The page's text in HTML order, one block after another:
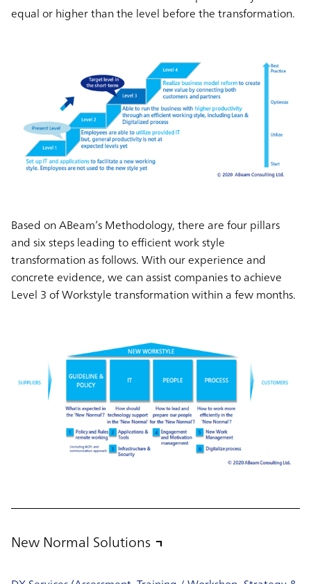
equal or higher than the level before the transformation.
Based on ABeam’s Methodology, there are four pillars
and six steps leading to efficient work style
transformation as follows. With our experience and
concrete evidence, we can assist companies to achieve
Level 3 of Workstyle transformation within a few months.
New Normal Solutions